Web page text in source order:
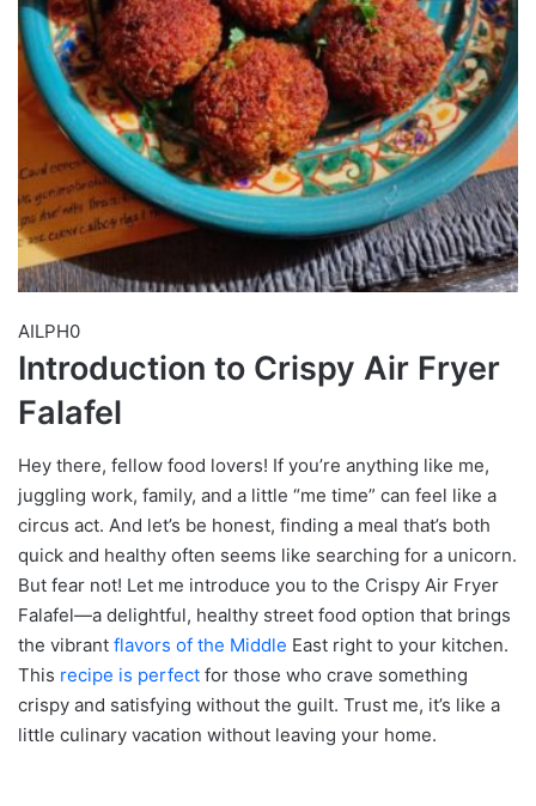
AILPH0
Introduction to Crispy Air Fryer
Falafel
Hey there, fellow food lovers! If you’re anything like me,
juggling work, family, and a little “me time” can feel like a
circus act. And let’s be honest, finding a meal that’s both
quick and healthy often seems like searching for a unicorn.
But fear not! Let me introduce you to the Crispy Air Fryer
Falafel—a delightful, healthy street food option that brings
the vibrant flavors of the Middle East right to your kitchen.
This recipe is perfect for those who crave something
crispy and satisfying without the guilt. Trust me, it’s like a
little culinary vacation without leaving your home.